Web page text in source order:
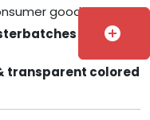
goods
transparent colored
add_circle